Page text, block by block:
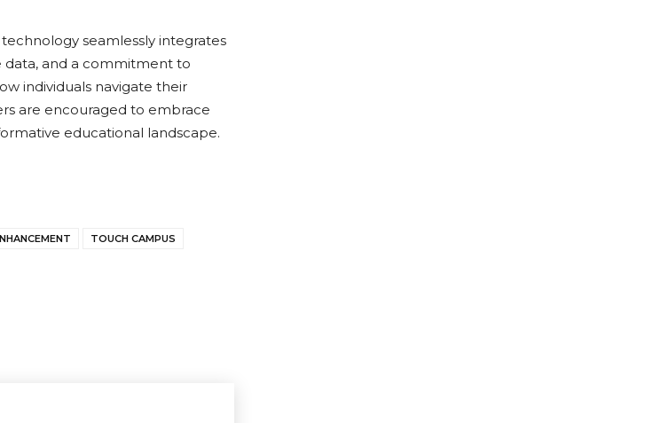
seamlessly integrates
data, and a commitment to
individuals navigate their
are encouraged to embrace
educational landscape.
TOUCH CAMPUS